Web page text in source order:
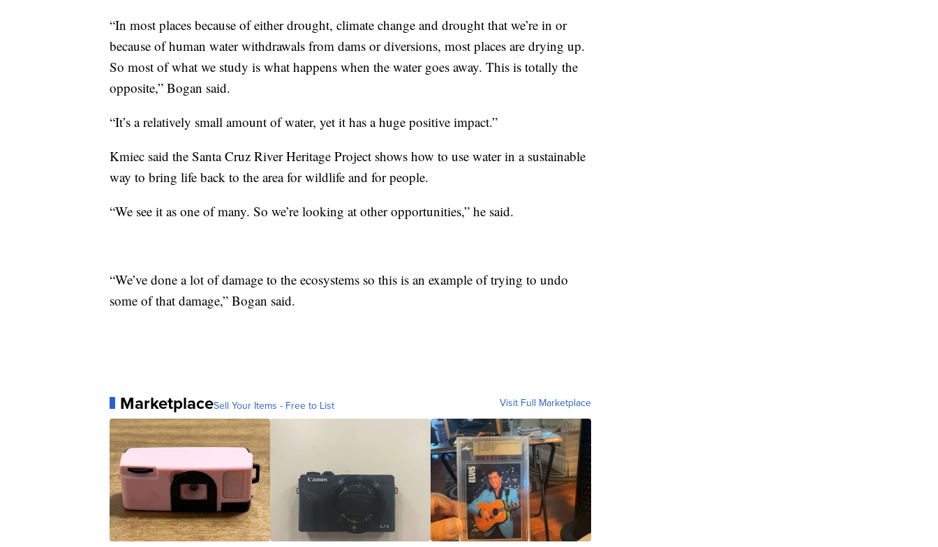
“In most places because of either drought, climate change and drought that we’re in or
because of human water withdrawals from dams or diversions, most places are drying up.
So most of what we study is what happens when the water goes away. This is totally the
opposite,” Bogan said.
“It’s a relatively small amount of water, yet it has a huge positive impact.”
Kmiec said the Santa Cruz River Heritage Project shows how to use water in a sustainable
way to bring life back to the area for wildlife and for people.
“We see it as one of many. So we’re looking at other opportunities,” he said.
“We’ve done a lot of damage to the ecosystems so this is an example of trying to undo
some of that damage,” Bogan said.
MarketplaceSell Your Items - Free to List Visit Full Marketplace